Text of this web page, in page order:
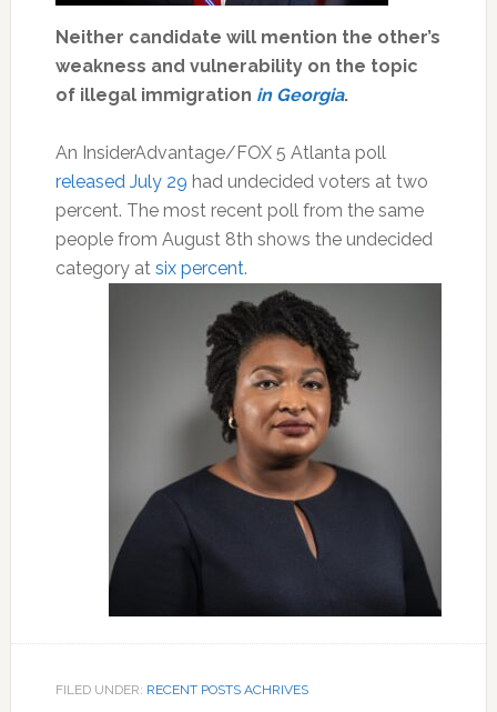
Neither candidate will mention the other’s
weakness and vulnerability on the topic
of illegal immigration in Georgia.
An InsiderAdvantage/FOX 5 Atlanta poll
released July 29 had undecided voters at two
percent. The most recent poll from the same
people from August 8th shows the undecided
category at six percent.
FILED UNDER: RECENT POSTS ACHRIVES